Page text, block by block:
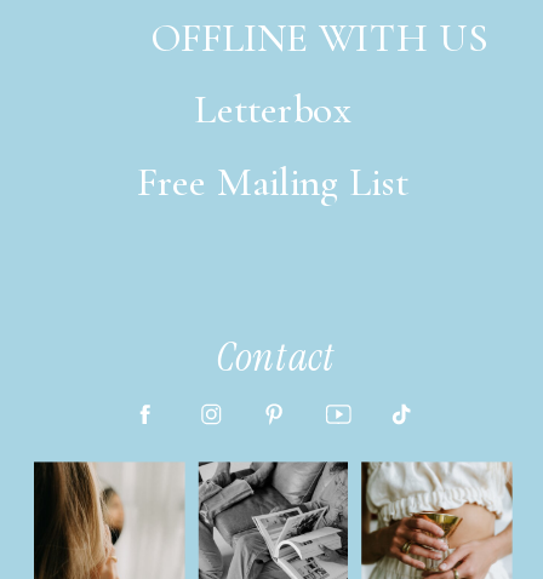
italic font style
Contact
OFFLINE WITH US
Letterbox
Free Mailing List